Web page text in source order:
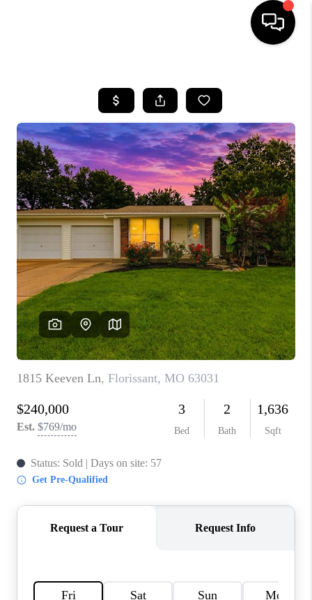
SEARCH LISTINGS
BUYING
SELLING
FINANCING
HOME VALUE
WHO WE ARE
REVIEWS
CAREERS
TOP AREAS
DIGNITY DRIVE
ABOUT PLACE
CONNECT